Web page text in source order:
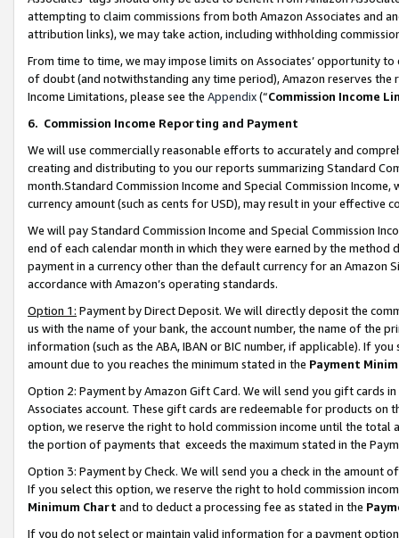
attempting to claim commissions from both Amazon Associates and
attribution links), we may take action, including withholding
From time to time, we may impose limits on Associates’ opportunity
of doubt (and notwithstanding any time period), Amazon reserves
Income Limitations, please see the Appendix(“Commission Income
6. Commission Income Reporting and Payment
We will use commercially reasonable efforts to accurately and
creating and distributing to you our reports summarizing Standard
month.Standard Commission Income and Special Commission
currency amount (such as cents for USD), may result in your
We will pay Standard Commission Income and Special Commission
end of each calendar month in which they were earned by the
payment in a currency other than the default currency for an Amazon
accordance with Amazon’s operating standards.
Option 1: Payment by Direct Deposit. We will directly deposit the
us with the name of your bank, the account number, the name of the
information (such as the ABA, IBAN or BIC number, if applicable). If
amount due to you reaches the minimum stated in the Payment
Option 2: Payment by Amazon Gift Card. We will send you gift cards
Associates account. These gift cards are redeemable for products
option, we reserve the right to hold commission income until the total
the portion of payments that exceeds the maximum stated in the
Option 3: Payment by Check. We will send you a check in the amount
If you select this option, we reserve the right to hold commission
Minimum Chart and to deduct a processing fee as stated in the
If you do not select or maintain valid information for a payment